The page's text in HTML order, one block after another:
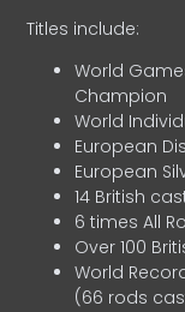
Titles include:
World
Champion
World
European
European
14 British
6 times All
Over 100
World
(66 rods